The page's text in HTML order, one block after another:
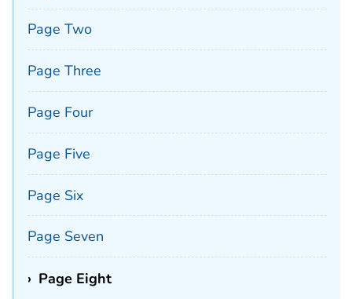
Page Two
Page Three
Page Four
Page Five
Page Six
Page Seven
› Page Eight